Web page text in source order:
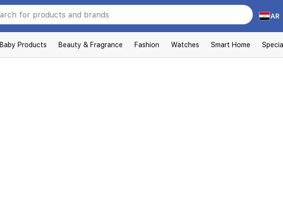
AR
Baby Products Beauty & Fragrance Fashion Watches Smart Home